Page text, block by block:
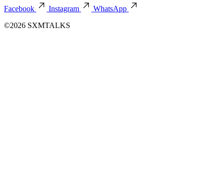
Facebook
Instagram
WhatsApp
©2026 SXMTALKS